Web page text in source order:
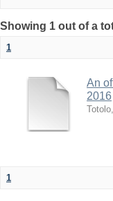
Showing 1 out of a
1
An
2016
1